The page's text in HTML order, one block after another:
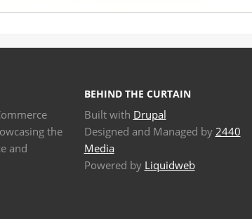
the
and
BEHIND THE CURTAIN
Built with Drupal
Designed and Managed by 2440
Media
Powered by Liquidweb